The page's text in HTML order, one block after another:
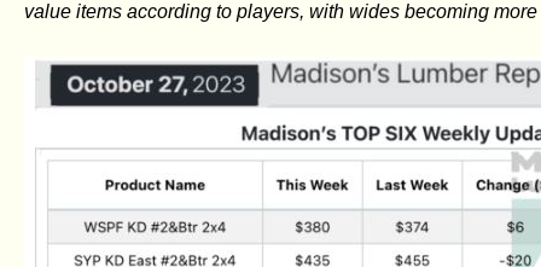
value items according to players, with wides becoming